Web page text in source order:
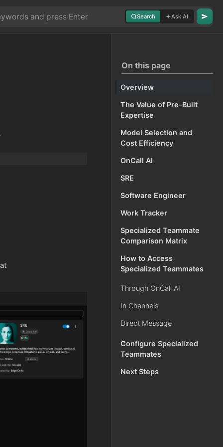
Search Ask AI
On this page
Overview
The Value of Pre-Built
Expertise
Model Selection and
Cost Efficiency
OnCall AI
SRE
Software Engineer
Work Tracker
Specialized Teammate
Comparison Matrix
How to Access
Specialized Teammates
Through OnCall AI
In Channels
Direct Message
Configure Specialized
Teammates
Next Steps